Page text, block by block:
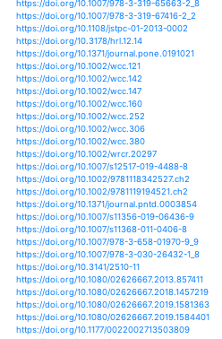
https://doi.org/10.1002/
https://doi.org/10.1002/
https://doi.org/10.1002/
https://doi.org/10.1002/
https://doi.org/10.1111/1365-
https://doi.org/10.1111/1365-
https://doi.org/10.1111/1365-
https://doi.org/10.1111/1365-
https://doi.org/10.2151/
https://doi.org/10.2151/
https://doi.org/10.2151/
https://doi.org/10.1007/
https://doi.org/10.1038/
https://doi.org/10.1038/
https://doi.org/10.1038/
https://doi.org/10.1038/